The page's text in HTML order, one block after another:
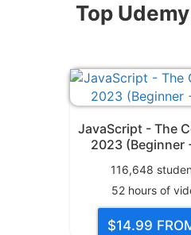
Top
JavaScript - The
2023 (Beginner
116,648
52 hours of
$14.99